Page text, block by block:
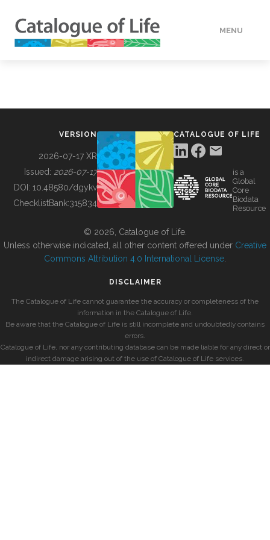
MENU
BUILDING COL
VERSION
2026-07-17 XR
Issued: 2026-07-17
DOI: 10.48580/dgykv
ChecklistBank:315834
CATALOGUE OF LIFE
is a
Global
Core
Biodata
Resource
© 2026, Catalogue of Life.
Unless otherwise indicated, all other content offered under Creative
Commons Attribution 4.0 International License
DISCLAIMER
The Catalogue of Life cannot guarantee the accuracy or completeness of the
information in the Catalogue of Life.
Be aware that the Catalogue of Life is still incomplete and undoubtedly contains
errors.
Catalogue of Life, nor any contributing database can be made liable for any direct or
indirect damage arising out of the use of Catalogue of Life services.